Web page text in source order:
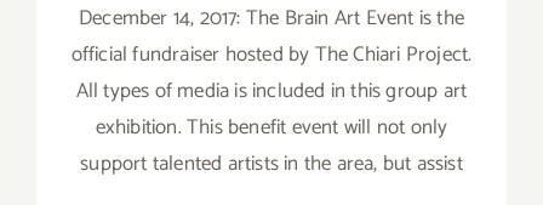
December 14, 2017: The Brain Art Event is the
official fundraiser hosted by The Chiari Project.
All types of media is included in this group art
exhibition. This benefit event will not only
support talented artists in the area, but assist